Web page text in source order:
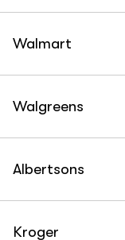
Walmart
Walgreens
Albertsons
Kroger